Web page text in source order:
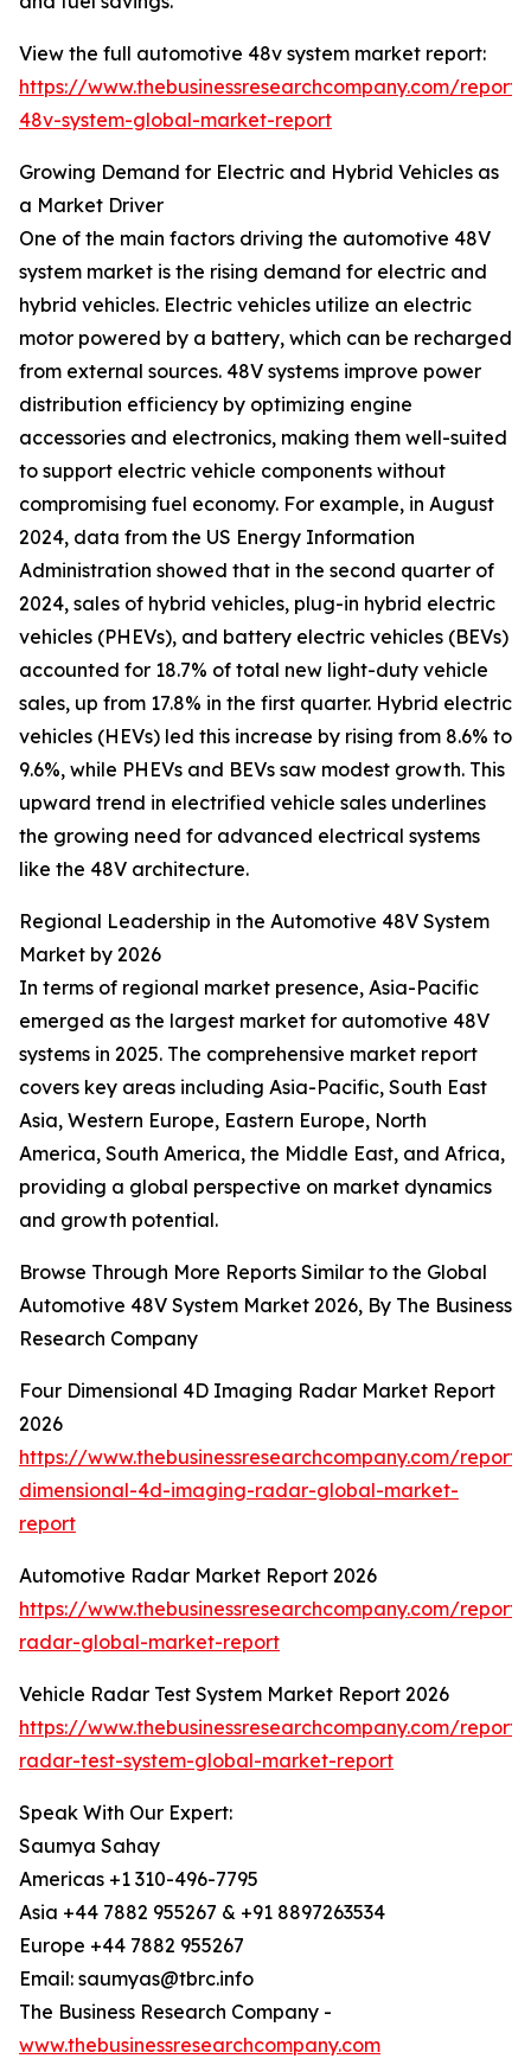
View the full automotive 48v system market report:
https://www.thebusinessresearchcompany.com/
48v-system-global-market-report
Growing Demand for Electric and Hybrid Vehicles as
a Market Driver
One of the main factors driving the automotive 48V
system market is the rising demand for electric and
hybrid vehicles. Electric vehicles utilize an electric
motor powered by a battery, which can be recharged
from external sources. 48V systems improve power
distribution efficiency by optimizing engine
accessories and electronics, making them well-suited
to support electric vehicle components without
compromising fuel economy. For example, in August
2024, data from the US Energy Information
Administration showed that in the second quarter of
2024, sales of hybrid vehicles, plug-in hybrid electric
vehicles (PHEVs), and battery electric vehicles (BEVs)
accounted for 18.7% of total new light-duty vehicle
sales, up from 17.8% in the first quarter. Hybrid electric
vehicles (HEVs) led this increase by rising from 8.6% to
9.6%, while PHEVs and BEVs saw modest growth. This
upward trend in electrified vehicle sales underlines
the growing need for advanced electrical systems
like the 48V architecture.
Regional Leadership in the Automotive 48V System
Market by 2026
In terms of regional market presence, Asia-Pacific
emerged as the largest market for automotive 48V
systems in 2025. The comprehensive market report
covers key areas including Asia-Pacific, South East
Asia, Western Europe, Eastern Europe, North
America, South America, the Middle East, and Africa,
providing a global perspective on market dynamics
and growth potential.
Browse Through More Reports Similar to the Global
Automotive 48V System Market 2026, By The Business
Research Company
Four Dimensional 4D Imaging Radar Market Report
2026
https://www.thebusinessresearchcompany.com/
dimensional-4d-imaging-radar-global-market-
report
Automotive Radar Market Report 2026
https://www.thebusinessresearchcompany.com/
radar-global-market-report
Vehicle Radar Test System Market Report 2026
https://www.thebusinessresearchcompany.com/
radar-test-system-global-market-report
Speak With Our Expert:
Saumya Sahay
Americas +1 310-496-7795
Asia +44 7882 955267 & +91 8897263534
Europe +44 7882 955267
Email: saumyas@tbrc.info
The Business Research Company -
www.thebusinessresearchcompany.com